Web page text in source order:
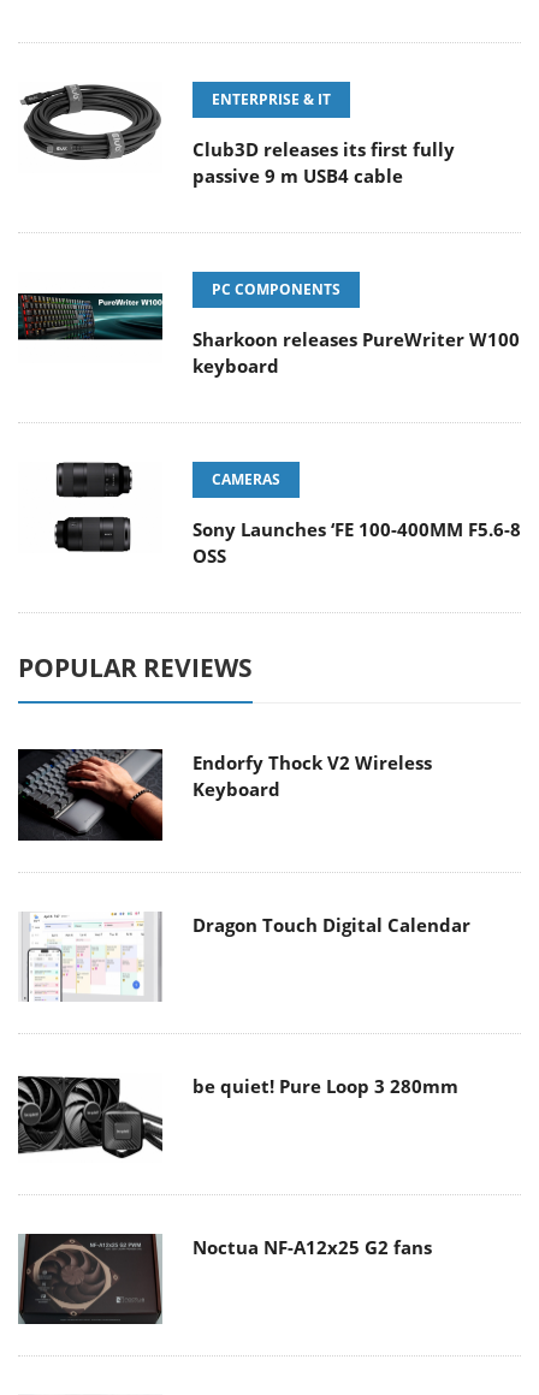
ENTERPRISE & IT
Club3D releases its first fully
passive 9 m USB4 cable
PC COMPONENTS
Sharkoon releases PureWriter W100
keyboard
CAMERAS
Sony Launches ‘FE 100-400MM F5.6-8
OSS
POPULAR REVIEWS
Endorfy Thock V2 Wireless
Keyboard
Dragon Touch Digital Calendar
be quiet! Pure Loop 3 280mm
Noctua NF-A12x25 G2 fans